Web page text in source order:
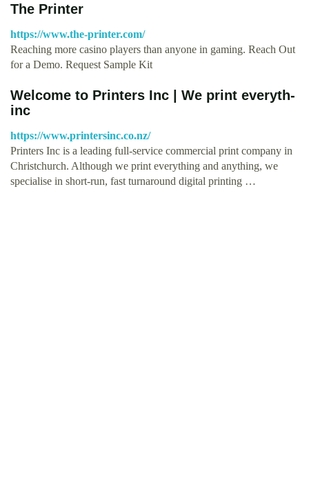
The Printer
https://www.the-printer.com/
Reaching more casino players than anyone in gaming. Reach Out
for a Demo. Request Sample Kit
Welcome to Printers Inc | We print everyth-
inc
https://www.printersinc.co.nz/
Printers Inc is a leading full-service commercial print company in
Christchurch. Although we print everything and anything, we
specialise in short-run, fast turnaround digital printing …